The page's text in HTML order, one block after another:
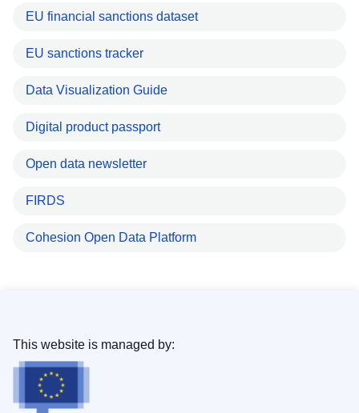
EU financial sanctions dataset
EU sanctions tracker
Data Visualization Guide
Digital product passport
Open data newsletter
FIRDS
Cohesion Open Data Platform
This website is managed by: